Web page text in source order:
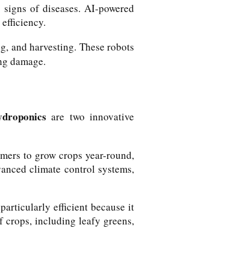
of diseases. AI-powered
and harvesting. These robots
damage.
are two innovative
to grow crops year-round,
climate control systems,
efficient because it
crops, including leafy greens,